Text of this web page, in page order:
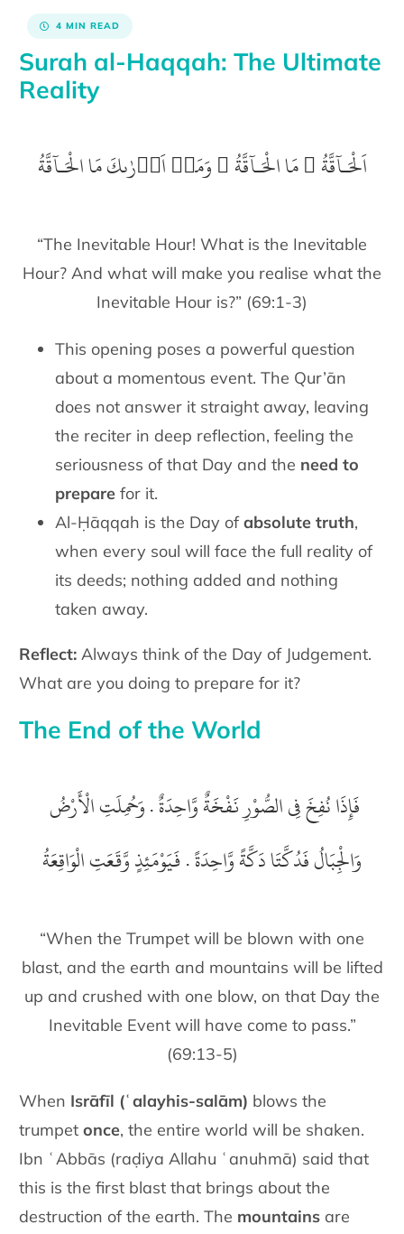
4 MIN READ
Surah al-Haqqah: The Ultimate
Reality
اَلْحَـآقَّةُ ۙ‏ مَا الْحَـآقَّةُ​ ۚ‏ وَمَاۤ اَدۡرٰٮكَ مَا الْحَـآقَّةُ
“The Inevitable Hour! What is the Inevitable
Hour? And what will make you realise what the
Inevitable Hour is?” (69:1-3)
This opening poses a powerful question
about a momentous event. The Qur’ān
does not answer it straight away, leaving
the reciter in deep reflection, feeling the
seriousness of that Day and the need to
preparefor it.
Al-Ḥāqqah is the Day ofabsolute truth,
when every soul will face the full reality of
its deeds; nothing added and nothing
taken away.
Reflect: Always think of the Day of Judgement.
What are you doing to prepare for it?
The End of the World
وَالْجِبَالُ فَدُكَّتَا دَكَّةً وَّاحِدَةً . فَيَوْمَئِذٍ وَّقَعَتِ الْوَاقِعَةُ
“When the Trumpet will be blown with one
blast, and the earth and mountains will be lifted
up and crushed with one blow, on that Day the
Inevitable Event will have come to pass.”
(69:13-5)
When Isrāfīl (ʿalayhis-salām) blows the
trumpetonce, the entire world will be shaken.
Ibn ʿAbbās (raḍiya Allahu ʿanuhmā) said that
this is the first blast that brings about the
destruction of the earth. The mountains are